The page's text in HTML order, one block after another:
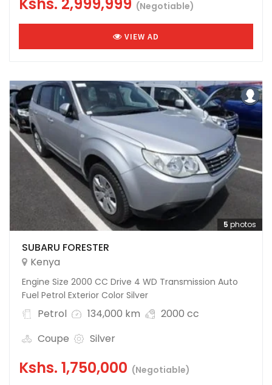
(Negotiable)
VIEW AD
5 photos
SUBARU FORESTER
Kenya
Engine Size 2000 CC Drive 4 WD Transmission Auto
Fuel Petrol Exterior Color Silver
Petrol 134,000 km
2000 cc
Coupe
Silver
Kshs. 1,750,000 (Negotiable)